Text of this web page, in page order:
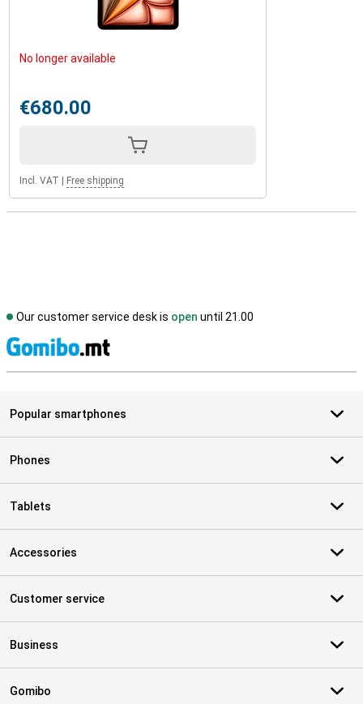
No longer available
€680.00
Incl. VAT Free shipping
Our customer service desk is open until 21.00
Popular smartphones
Phones
Tablets
Accessories
Customer service
Business
Gomibo